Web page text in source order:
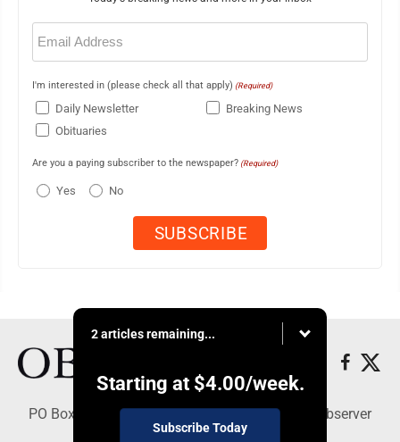
Email
(Required)
I'm interested in (please check all that apply) (Required)
Daily Newsletter
Breaking News
Obituaries
Are you a paying subscriber to the newspaper? (Required)
Yes No
2 articles remaining...
Starting at $4.00/week.
Subscribe Today
PO Box 391, Dunkirk, NY 14048 - Copyright © Observer
Today